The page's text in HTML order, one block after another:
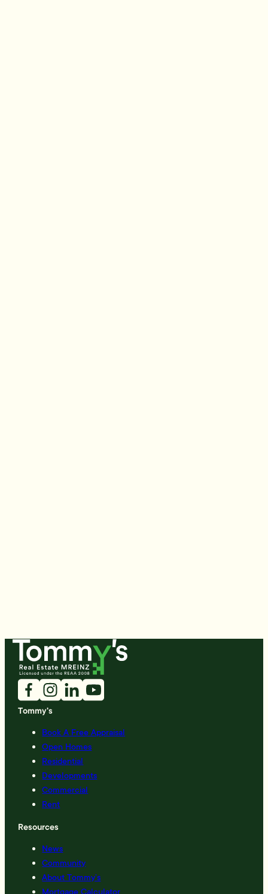
Tommy's
Book A Free Appraisal
Open Homes
Residential
Developments
Commercial
Rent
Resources
News
Community
About Tommy’s
Mortgage Calculator